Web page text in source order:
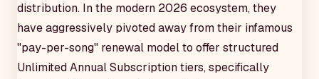
distribution. In the modern 2026 ecosystem, they
have aggressively pivoted away from their infamous
"pay-per-song" renewal model to offer structured
Unlimited Annual Subscription tiers, specifically